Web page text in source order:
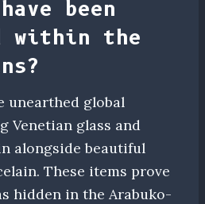
been
within the
unearthed global
Venetian glass and
alongside beautiful
These items prove
hidden in the Arabuko-